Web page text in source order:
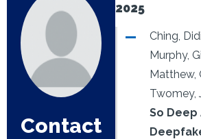
Contact
2025
Ching,
Murphy,
Matthew,
Twomey,
So